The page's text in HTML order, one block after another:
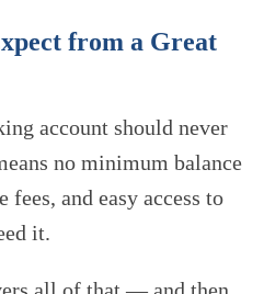
from a Great
account should never
no minimum balance
and easy access to
it.
all of that — and then